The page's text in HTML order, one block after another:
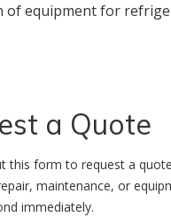
ofequipment for
a Quote
this form to request a
maintenance, or
immediately.